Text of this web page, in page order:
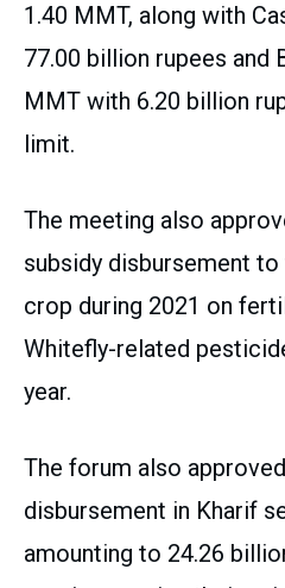
1.40 MMT, along with
77.00 billion rupees and
MMT with 6.20 billion
limit.
The meeting also
subsidy disbursement
crop during 2021 on
Whitefly-related
year.
The forum also
disbursement in Kharif
amounting to 24.26